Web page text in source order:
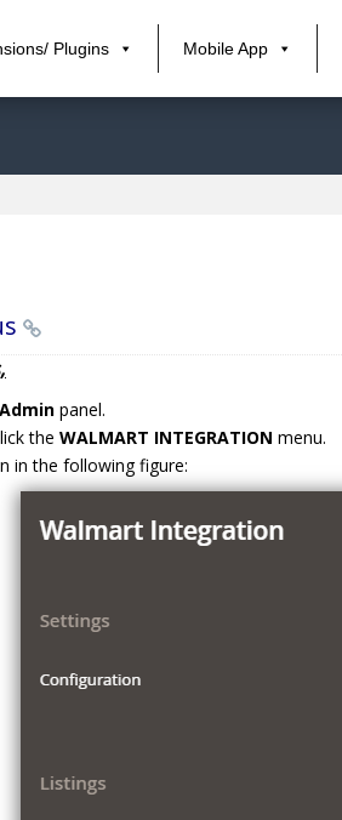
Plugins Mobile App
panel.
the WALMART INTEGRATION menu.
in the following figure: